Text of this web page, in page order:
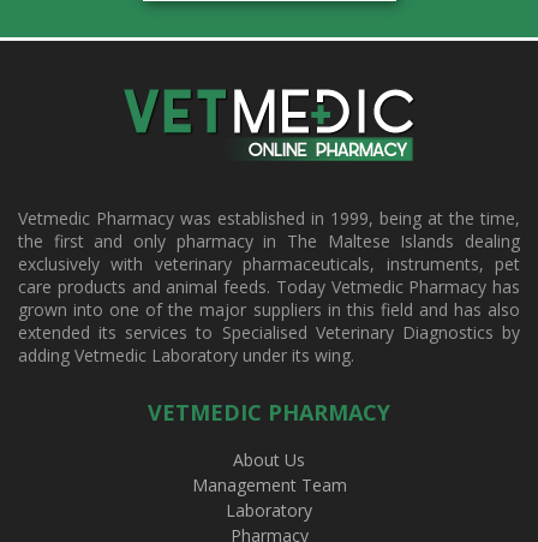
Vetmedic Pharmacy was established in 1999, being at the time,
the first and only pharmacy in The Maltese Islands dealing
exclusively with veterinary pharmaceuticals, instruments, pet
care products and animal feeds. Today Vetmedic Pharmacy has
grown into one of the major suppliers in this field and has also
extended its services to Specialised Veterinary Diagnostics by
adding Vetmedic Laboratory under its wing.
VETMEDIC PHARMACY
About Us
Management Team
Laboratory
Pharmacy